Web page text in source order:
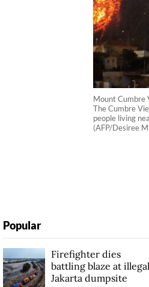
Mount Cumbre
The Cumbre
people living
(AFP/Desiree
Popular
Firefighter dies
battling blaze at illegal
Jakarta dumpsite